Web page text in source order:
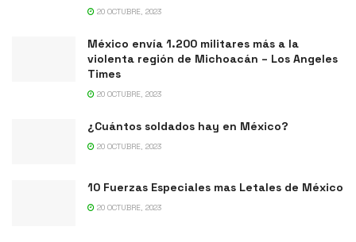
20 OCTUBRE, 2023
México envía 1.200 militares más a la
violenta región de Michoacán – Los Angeles
Times
20 OCTUBRE, 2023
¿Cuántos soldados hay en México?
20 OCTUBRE, 2023
10 Fuerzas Especiales mas Letales de México
20 OCTUBRE, 2023